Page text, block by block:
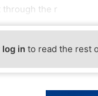
through the r
log in to read the rest